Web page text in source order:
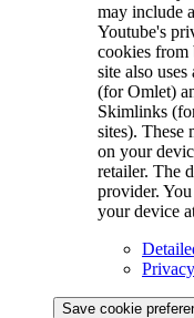
may include
Youtube's
cookies from
site also
(for Omlet)
Skimlinks
sites). These
on your
retailer. The
provider.
your device
Save cookie